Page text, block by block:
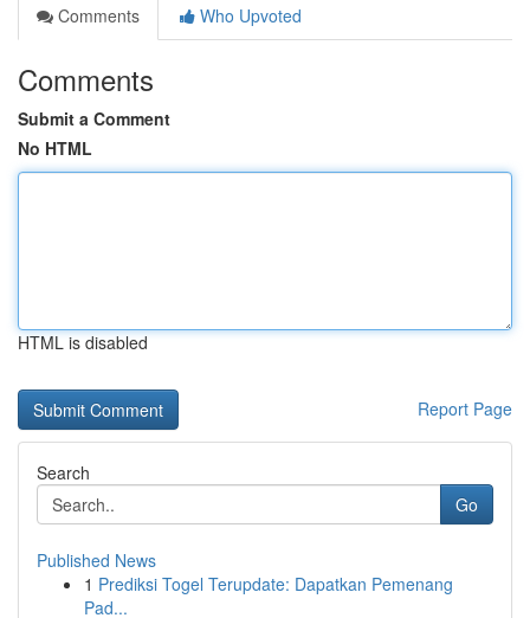
Comments
Who Upvoted
Comments
Submit a Comment
No HTML
HTML is disabled
Report Page
Search
Go
Published News
1 Prediksi Togel Terupdate: Dapatkan Pemenang
Pad...